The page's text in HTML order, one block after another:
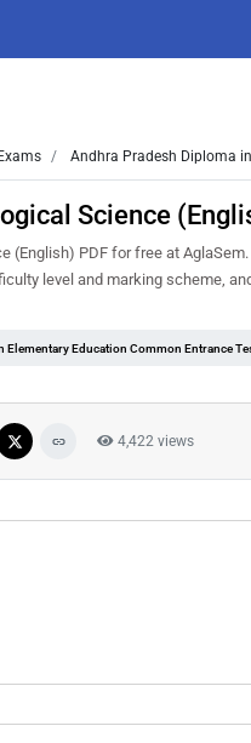
Exams Andhra Pradesh Diploma
Science
(English) PDF for free at
level and marking scheme,
Elementary Education Common Entrance
4,422 views